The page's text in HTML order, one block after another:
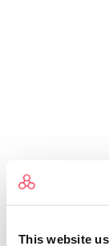
This website